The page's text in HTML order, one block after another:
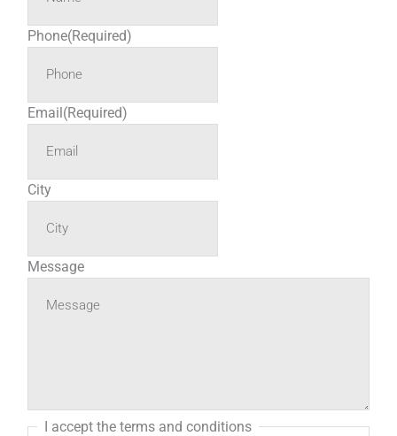
Phone(Required)
Email(Required)
City
Message
I accept the terms and conditions